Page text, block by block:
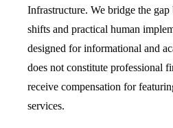
Infrastructure. We bridge the
shifts and practical human
designed for informational and
does not constitute professional
receive compensation for
services.